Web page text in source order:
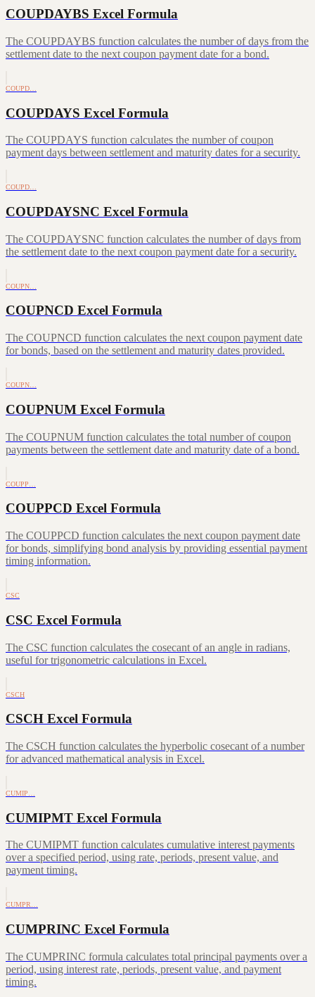
COUPDAYBS Excel Formula
The COUPDAYBS function calculates the number of days from the
settlement date to the next coupon payment date for a bond.
COUPD…
COUPDAYS Excel Formula
The COUPDAYS function calculates the number of coupon
payment days between settlement and maturity dates for a security.
COUPD…
COUPDAYSNC Excel Formula
The COUPDAYSNC function calculates the number of days from
the settlement date to the next coupon payment date for a security.
COUPN…
COUPNCD Excel Formula
The COUPNCD function calculates the next coupon payment date
for bonds, based on the settlement and maturity dates provided.
COUPN…
COUPNUM Excel Formula
The COUPNUM function calculates the total number of coupon
payments between the settlement date and maturity date of a bond.
COUPP…
COUPPCD Excel Formula
The COUPPCD function calculates the next coupon payment date
for bonds, simplifying bond analysis by providing essential payment
timing information.
CSC
CSC Excel Formula
The CSC function calculates the cosecant of an angle in radians,
useful for trigonometric calculations in Excel.
CSCH
CSCH Excel Formula
The CSCH function calculates the hyperbolic cosecant of a number
for advanced mathematical analysis in Excel.
CUMIP…
CUMIPMT Excel Formula
The CUMIPMT function calculates cumulative interest payments
over a specified period, using rate, periods, present value, and
payment timing.
CUMPR…
CUMPRINC Excel Formula
The CUMPRINC formula calculates total principal payments over a
period, using interest rate, periods, present value, and payment
timing.